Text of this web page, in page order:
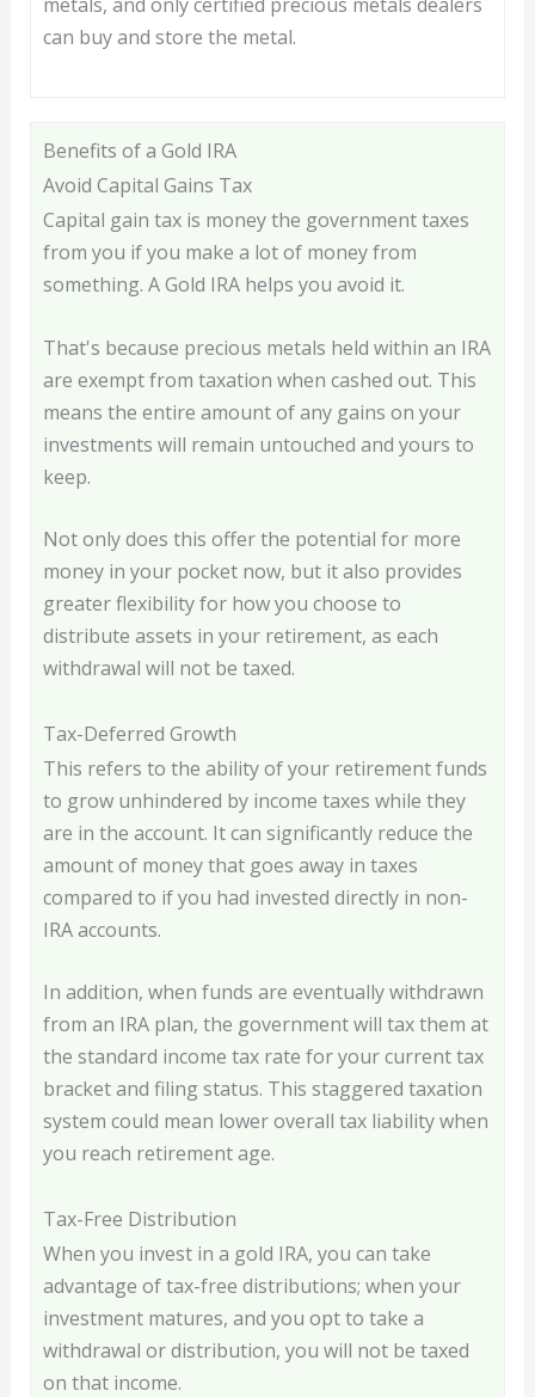
can buy and store the metal.
Benefits of a Gold IRA
Avoid Capital Gains Tax
Capital gain tax is money the government taxes
from you if you make a lot of money from
something. A Gold IRA helps you avoid it.
That's because precious metals held within an IRA
are exempt from taxation when cashed out. This
means the entire amount of any gains on your
investments will remain untouched and yours to
keep.
Not only does this offer the potential for more
money in your pocket now, but it also provides
greater flexibility for how you choose to
distribute assets in your retirement, as each
withdrawal will not be taxed.
Tax-Deferred Growth
This refers to the ability of your retirement funds
to grow unhindered by income taxes while they
are in the account. It can significantly reduce the
amount of money that goes away in taxes
compared to if you had invested directly in non-
IRA accounts.
In addition, when funds are eventually withdrawn
from an IRA plan, the government will tax them at
the standard income tax rate for your current tax
bracket and filing status. This staggered taxation
system could mean lower overall tax liability when
you reach retirement age.
Tax-Free Distribution
When you invest in a gold IRA, you can take
advantage of tax-free distributions; when your
investment matures, and you opt to take a
withdrawal or distribution, you will not be taxed
on that income.